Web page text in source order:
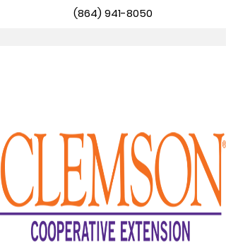
(864) 941-8050